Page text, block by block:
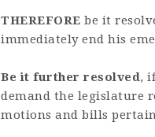
THEREFORE be it
immediately end his
Be it further resolved,
demand the legislature
motions and bills